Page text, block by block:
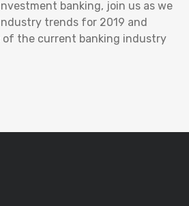
banking, join us as we
trends for 2019 and
of the current banking industry